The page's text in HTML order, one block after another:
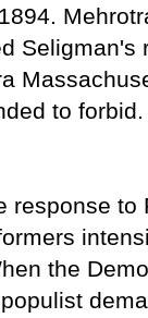
to
response to
the